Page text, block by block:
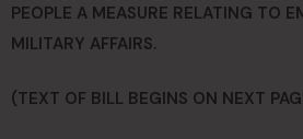
PEOPLE A MEASURE RELATING TO
MILITARY AFFAIRS.
(TEXT OF BILL BEGINS ON NEXT